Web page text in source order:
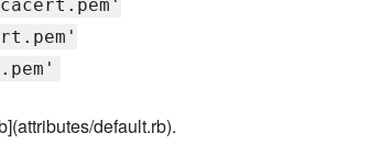
default.rb).